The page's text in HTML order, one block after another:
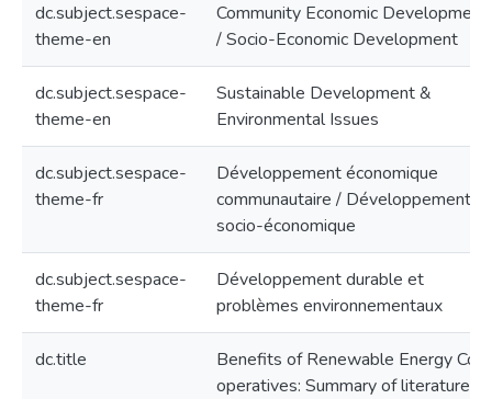
dc.subject.sespace-
theme-en
Community Economic Development
/ Socio-Economic Development
dc.subject.sespace-
theme-en
Sustainable Development &
Environmental Issues
dc.subject.sespace-
theme-fr
Développement économique
communautaire / Développement
socio-économique
dc.subject.sespace-
theme-fr
Développement durable et
problèmes environnementaux
dc.title
Benefits of Renewable Energy Co-
operatives: Summary of literature